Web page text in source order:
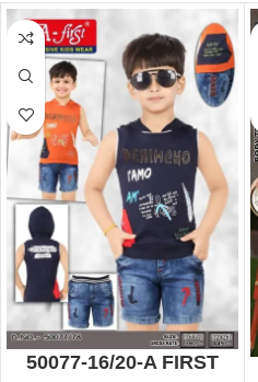
50077-16/20-A FIRST